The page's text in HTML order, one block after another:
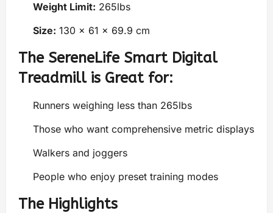
Weight Limit: 265lbs
Size: 130 x 61 x 69.9 cm
The SereneLife Smart Digital
Treadmill is Great for:
Runners weighing less than 265lbs
Those who want comprehensive metric displays
Walkers and joggers
People who enjoy preset training modes
The Highlights